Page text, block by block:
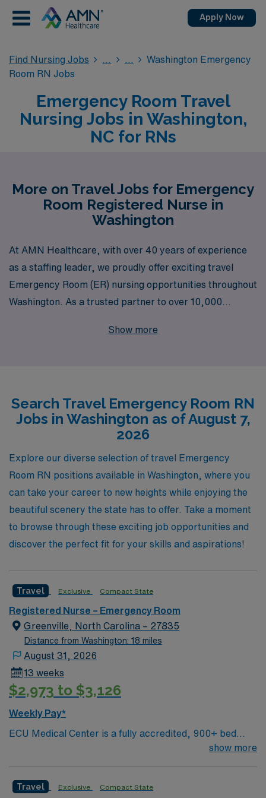
Apply Now
Find Nursing Jobs
Washington Emergency
Room RN Jobs
Emergency Room Travel
Nursing Jobs in Washington,
NC for RNs
More on Travel Jobs for Emergency
Room Registered Nurse in
Washington
At AMN Healthcare, with over 40 years of experience
as a staffing leader, we proudly offer exciting travel
Emergency Room (ER) nursing opportunities throughout
Washington. As a trusted partner to over 10,000
unique demands of the ER environment and are
the right travel position that fits both your professional
aspirations and lifestyle. Join us to experience the
flexibility of travel nursing, while making a meaningful
impact in urgent care settings across the state.
Show more
Search Travel Emergency Room RN
Jobs in Washington as of August 7,
2026
Explore our diverse selection of travel Emergency
Room RN positions available in Washington, where you
can take your career to new heights while enjoying the
beautiful scenery the state has to offer. Take a moment
to browse through these exciting job opportunities and
discover the perfect fit for your skills and aspirations!
Travel Exclusive Compact State
Registered Nurse – Emergency Room
Greenville, North Carolina – 27835
Distance from Washington: 18 miles
August 31, 2026
13 weeks
$2,973 to $3,126
Weekly Pay*
ECU Medical Center is a fully accredited, 900+ bed
regional referral facility encompassing a Level-1 Trauma
bariatric’ s, obstetrics and gynecology, surgery, pain
show more
Travel Exclusive Compact State